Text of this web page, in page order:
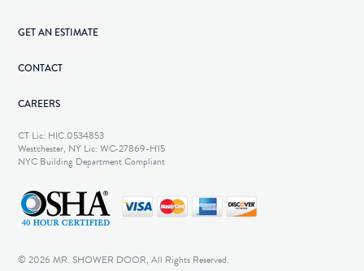
GET AN ESTIMATE
CONTACT
CAREERS
CT Lic: HIC.0534853
Westchester, NY Lic: WC-27869-H15
NYC Building Department Compliant
© 2026 MR. SHOWER DOOR, All Rights Reserved.